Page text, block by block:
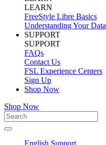
LEARN
FreeStyle Libre Basics
Understanding Your Data
SUPPORT
SUPPORT
FAQs
Contact Us
FSL Experience Centers
Sign Up
Shop Now
Shop Now
English Support